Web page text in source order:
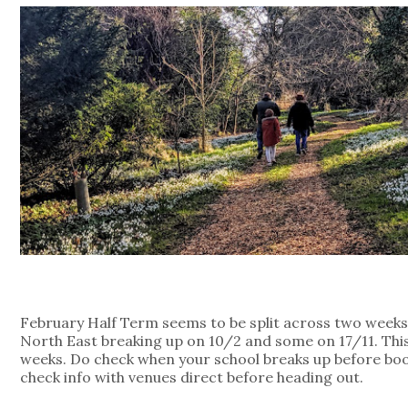
February Half Term seems to be split across two
North East breaking up on 10/2 and some on 17/11.
weeks. Do check when your school breaks up before
check info with venues direct before heading out.